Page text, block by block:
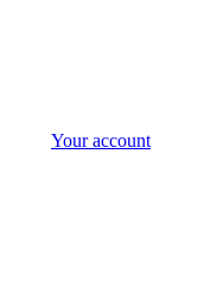
Your account